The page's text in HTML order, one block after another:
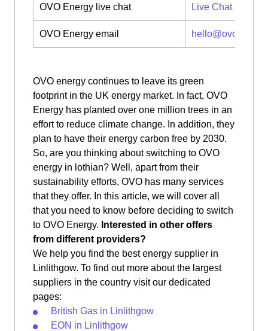
OVO Energy live chat Live Chat
OVO Energy email
OVO energy continues to leave its green
footprint in the UK energy market. In fact, OVO
Energy has planted over one million trees in an
effort to reduce climate change. In addition, they
plan to have their energy carbon free by 2030.
So, are you thinking about switching to OVO
energy in lothian? Well, apart from their
sustainability efforts, OVO has many services
that they offer. In this article, we will cover all
that you need to know before deciding to switch
to OVO Energy. Interested in other offers
from different providers?
We help you find the best energy supplier in
Linlithgow. To find out more about the largest
suppliers in the country visit our dedicated
pages:
British Gas in Linlithgow
EON in Linlithgow